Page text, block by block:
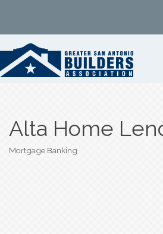
Alta Home
Categories
Mortgage Banking